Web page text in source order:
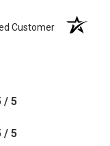
Customer
/ 5
/ 5